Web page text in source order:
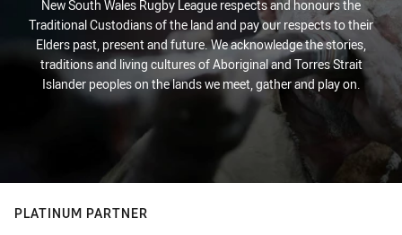
New South Wales Rugby League respects and honours the
Traditional Custodians of the land and pay our respects to their
Elders past, present and future. We acknowledge the stories,
traditions and living cultures of Aboriginal and Torres Strait
Islander peoples on the lands we meet, gather and play on.
PLATINUM PARTNER